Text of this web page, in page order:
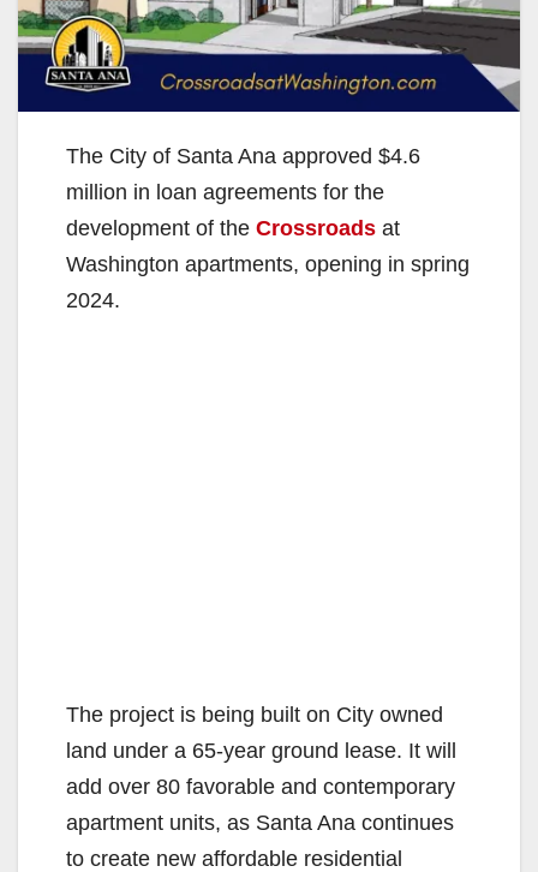
The City of Santa Ana approved $4.6
million in loan agreements for the
development of the Crossroads at
Washington apartments, opening in spring
2024.
The project is being built on City owned
land under a 65-year ground lease. It will
add over 80 favorable and contemporary
apartment units, as Santa Ana continues
to create new affordable residential